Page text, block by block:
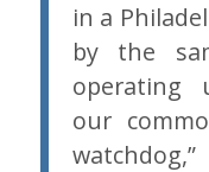
in a
by the
operating
our